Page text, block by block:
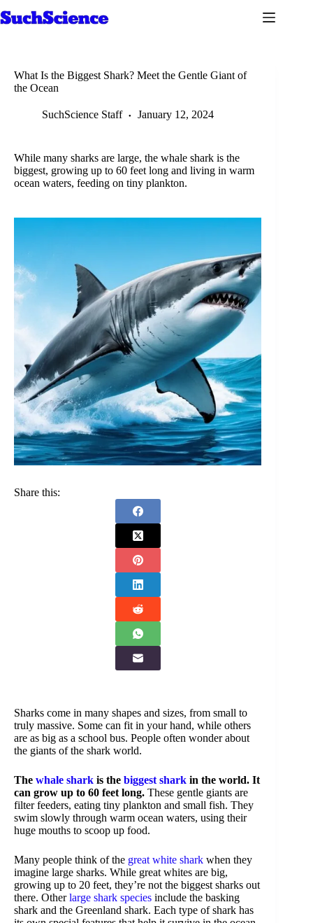
to
What Is the Biggest Shark? Meet the Gentle Giant of
the Ocean
SuchScience Staff January 12, 2024
While many sharks are large, the whale shark is the
biggest, growing up to 60 feet long and living in warm
ocean waters, feeding on tiny plankton.
Share this:
Sharks come in many shapes and sizes, from small to
truly massive. Some can fit in your hand, while others
are as big as a school bus. People often wonder about
the giants of the shark world.
The whale shark is the biggest shark in the world. It
can grow up to 60 feet long. These gentle giants are
filter feeders, eating tiny plankton and small fish. They
swim slowly through warm ocean waters, using their
huge mouths to scoop up food.
Many people think of the great white shark when they
imagine large sharks. While great whites are big,
growing up to 20 feet, they’re not the biggest sharks out
there. Otherlarge shark species include the basking
shark and the Greenland shark. Each type of shark has